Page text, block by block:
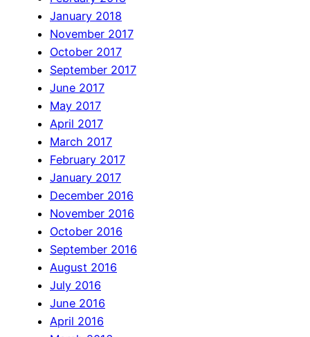
January 2018
November 2017
October 2017
September 2017
June 2017
May 2017
April 2017
March 2017
February 2017
January 2017
December 2016
November 2016
October 2016
September 2016
August 2016
July 2016
June 2016
April 2016